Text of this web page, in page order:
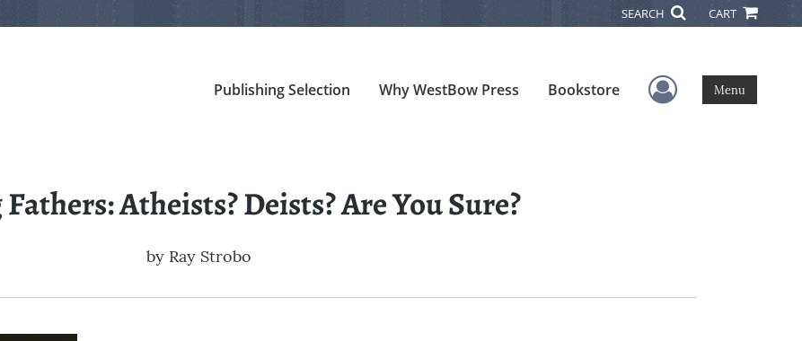
SEARCH CART
Publishing Selection Why WestBow Press Bookstore User Menu
Menu
Atheists? Deists? Are You Sure?
by Ray Strobo